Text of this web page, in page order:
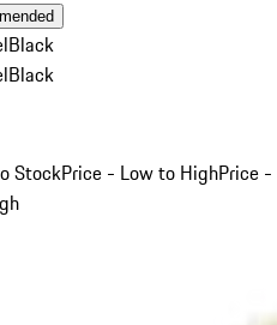
Black
Black
StockPrice - Low to HighPrice -